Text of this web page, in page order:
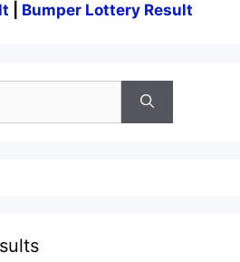
Bumper Lottery Result